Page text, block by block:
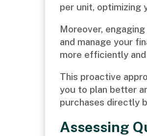
per unit, optimizing
Moreover,
and manage your
more efficiently
This proactive
you to plan better
purchases directly
Assessing